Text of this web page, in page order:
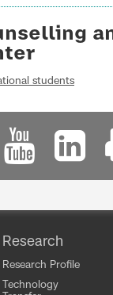
students
Research
Research Profile
Technology